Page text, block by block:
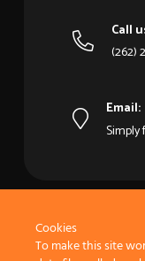
Call
(262)
Email:
Simply
Cookies
To make this site